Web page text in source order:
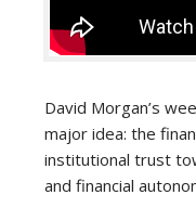
David Morgan’s
major idea: the
institutional trust
and financial